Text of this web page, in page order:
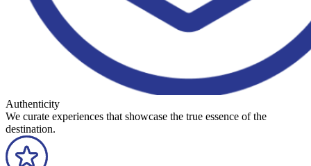
Authenticity
We curate experiences that showcase the true essence of the
destination.